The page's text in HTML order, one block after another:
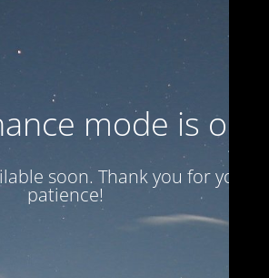
mode is on
soon. Thank you for your
patience!